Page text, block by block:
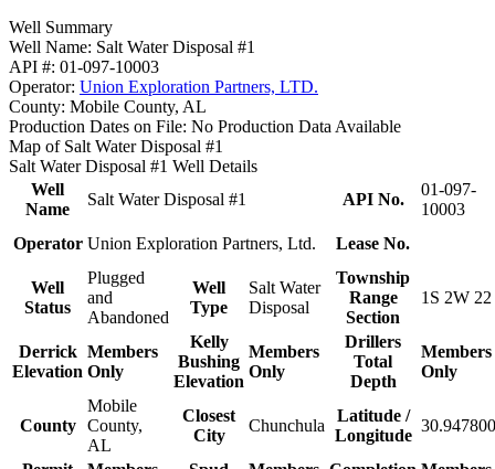
Well Summary
Well Name: Salt Water Disposal #1
API #: 01-097-10003
Operator: Union Exploration Partners, LTD.
County: Mobile County, AL
Production Dates on File: No Production Data Available
Map of Salt Water Disposal #1
Salt Water Disposal #1 Well Details
Well
Name
Salt Water Disposal #1 API No.
01-097-
10003
Operator Union Exploration Partners, Ltd. Lease No.
Well
Status
Plugged
and
Abandoned
Well
Type
Salt Water
Disposal
Township
Range
Section
1S 2W 22
Derrick
Elevation
Members
Only
Kelly
Bushing
Elevation
Members
Only
Drillers
Total
Depth
Members
Only
County
Mobile
County,
AL
Closest
City
Chunchula
Latitude /
Longitude